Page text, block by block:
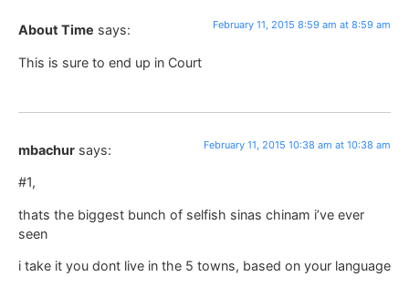
About Time says: February 11, 2015 8:59 am at 8:59 am
This is sure to end up in Court
mbachur says: February 11, 2015 10:38 am at 10:38 am
#1,
thats the biggest bunch of selfish sinas chinam i’ve ever
seen
i take it you dont live in the 5 towns, based on your language